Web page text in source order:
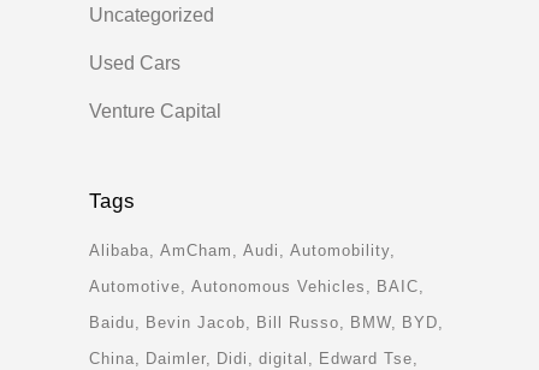
Uncategorized
Used Cars
Venture Capital
Tags
Alibaba AmCham Audi
Automobility
Automotive
Autonomous Vehicles
BAIC
Baidu
Bevin Jacob Bill Russo BMW
BYD
China
Daimler Didi digital
Edward Tse